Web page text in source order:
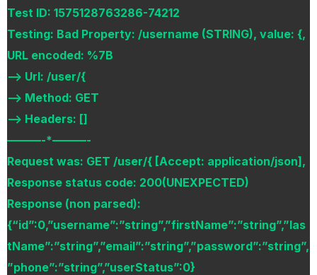
Test ID: 1575128763286-74212
Testing: Bad Property: /username (STRING), value: {,
URL encoded: %7B
–> Url: /user/{
–> Method: GET
–> Headers: []
———-*———-
Request was: GET /user/{ [Accept: application/json],
Response status code: 200(UNEXPECTED)
Response (non parsed):
{“id”:0,”username”:”string”,”firstName”:”string”,”las
tName”:”string”,”email”:”string”,”password”:”string”,
”phone”:”string”,”userStatus”:0}